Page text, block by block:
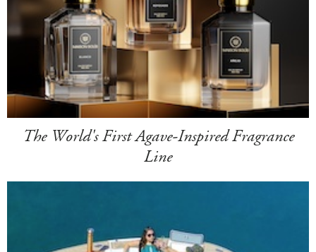
The World's First Agave-Inspired Fragrance
Line